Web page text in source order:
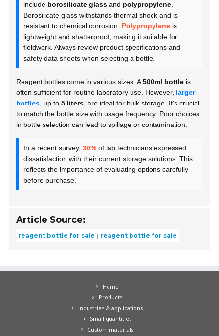
include borosilicate glass and polypropylene
Borosilicate glass withstands thermal shock and is
resistant to chemical corrosion. Polypropylene is
lightweight and shatterproof, making it suitable for
fieldwork. Always review product specifications and
safety data sheets when selecting a bottle.
Reagent bottles come in various sizes. A500ml bottle is
often sufficient for routine laboratory use. However, larger
bottles , up to5 liters , are ideal for bulk storage. It's crucial
to match the bottle size with usage frequency. Poor choices
in bottle selection can lead to spillage or contamination.
In a recent survey,30% of lab technicians expressed
dissatisfaction with their current storage solutions. This
reflects the importance of evaluating options carefully
before purchase.
Article Source:
reagent bottle for sale reagent bottle for sale
Home
Products
Industries & applications
Small quantities
Custom materials